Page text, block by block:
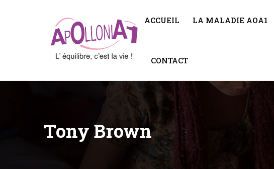
ACCUEIL LA MALADIE AOA1
CONTACT
Tony Brown